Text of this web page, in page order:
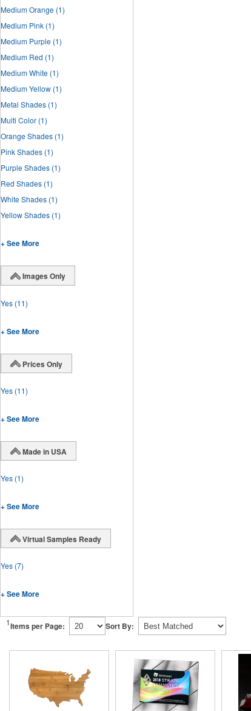
Medium Orange (1)
Medium Pink (1)
Medium Purple (1)
Medium Red (1)
Medium White (1)
Medium Yellow (1)
Metal Shades (1)
Multi Color (1)
Orange Shades (1)
Pink Shades (1)
Purple Shades (1)
Red Shades (1)
White Shades (1)
Yellow Shades (1)
+ See More
Images Only
Yes (11)
+ See More
Prices Only
Yes (11)
+ See More
Made in USA
Yes (1)
+ See More
Virtual Samples Ready
Yes (7)
+ See More
1Items per Page: Sort By: